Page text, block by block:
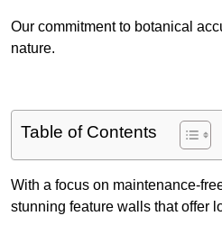
Our commitment to botanical
nature.
Table of Contents
With a focus on maintenance-
stunning feature walls that offer